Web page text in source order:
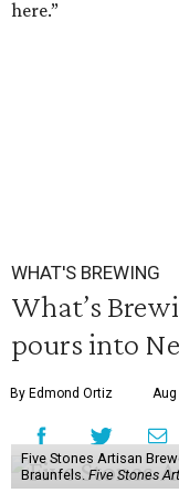
here.”
WHAT'S BREWING
What’s
pours into
By Edmond Ortiz Aug
Five Stones Artisan
Braunfels.Five Stones